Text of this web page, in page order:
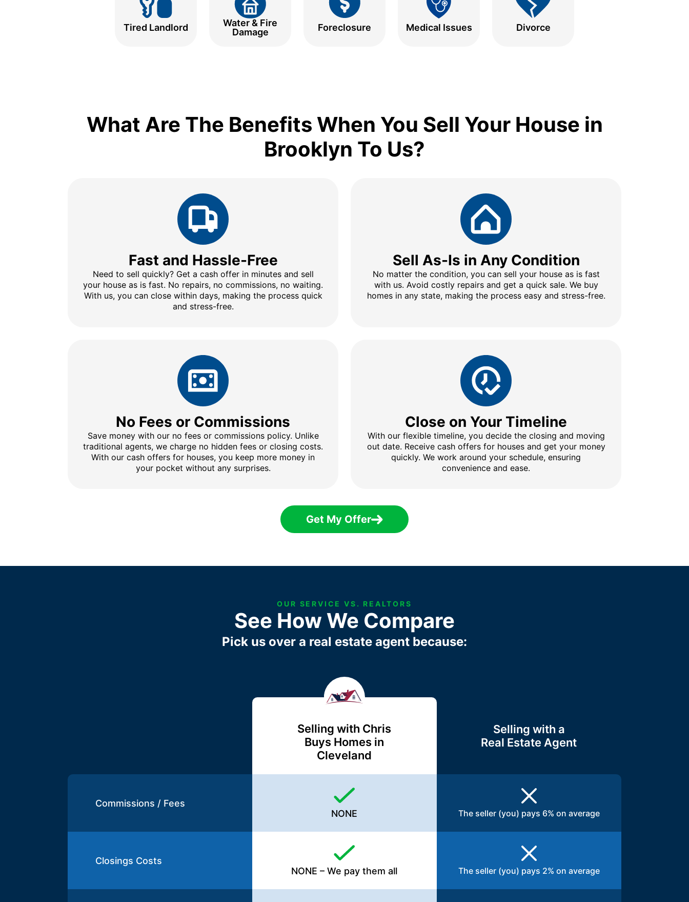
Tired Landlord
Water & Fire
Damage
Foreclosure Medical Issues Divorce
What Are The Benefits When You Sell Your House in
Brooklyn To Us?
Fast and Hassle-Free
Need to sell quickly? Get a cash offer in minutes and sell
your house as is fast. No repairs, no commissions, no waiting.
With us, you can close within days, making the process quick
and stress-free.
Sell As-Is in Any Condition
No matter the condition, you can sell your house as is fast
with us. Avoid costly repairs and get a quick sale. We buy
homes in any state, making the process easy and stress-free.
No Fees or Commissions
Save money with our no fees or commissions policy. Unlike
traditional agents, we charge no hidden fees or closing costs.
With our cash offers for houses, you keep more money in
your pocket without any surprises.
Close on Your Timeline
With our flexible timeline, you decide the closing and moving
out date. Receive cash offers for houses and get your money
quickly. We work around your schedule, ensuring
convenience and ease.
Get My Offer
OUR SERVICE VS. REALTORS
See How We Compare
Pick us over a real estate agent because:
Selling with Chris
Buys Homes in
Cleveland
Selling with a
Real Estate Agent
Commissions / Fees
NONE
The seller (you) pays 6% on average
Closings Costs
NONE – We pay them all
The seller (you) pays 2% on average